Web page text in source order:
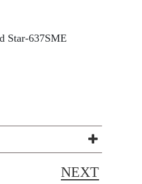
Star-637SME
NEXT